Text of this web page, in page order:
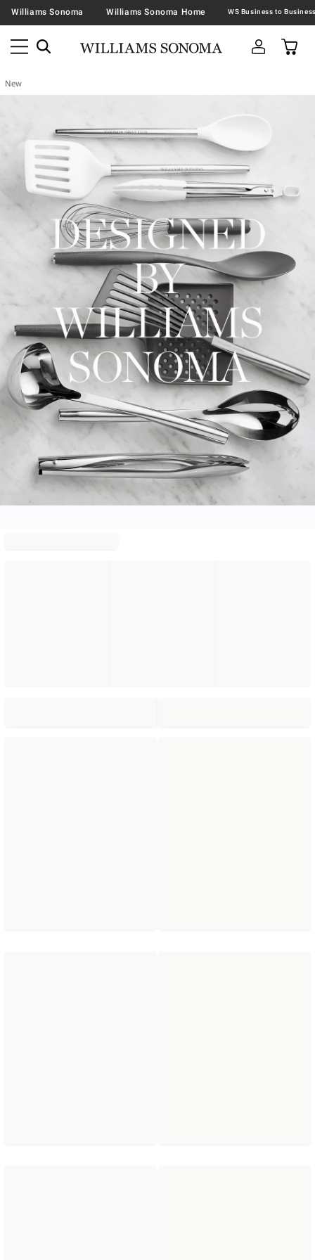
Williams Sonoma Williams Sonoma Home
New